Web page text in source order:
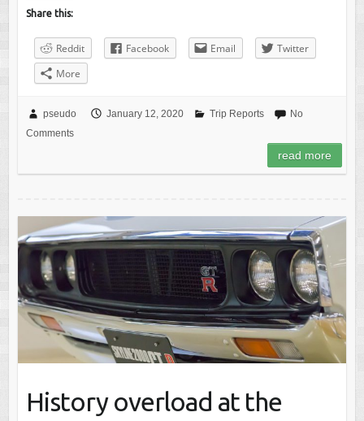
Share this:
Reddit Facebook Email
Twitter
More
pseudo January 12, 2020 Trip Reports
No
Comments
read more
History overload at the